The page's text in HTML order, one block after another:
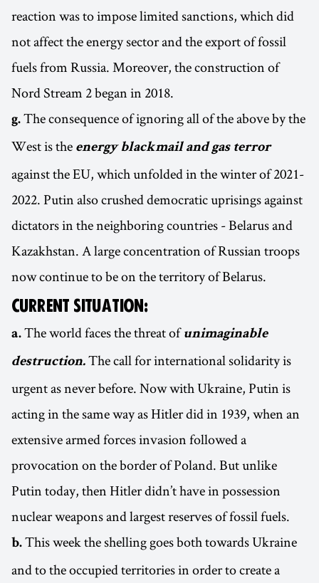
reaction was to impose limited sanctions, which did
not affect the energy sector and the export of fossil
fuels from Russia. Moreover, the construction of
Nord Stream 2 began in 2018.
g. The consequence of ignoring all of the above by the
West is the energy blackmail and gas terror
against the EU, which unfolded in the winter of 2021-
2022. Putin also crushed democratic uprisings against
dictators in the neighboring countries - Belarus and
Kazakhstan. A large concentration of Russian troops
now continue to be on the territory of Belarus.
CURRENT SITUATION:
a. The world faces the threat of unimaginable
destruction. The call for international solidarity is
urgent as never before. Now with Ukraine, Putin is
acting in the same way as Hitler did in 1939, when an
extensive armed forces invasion followed a
provocation on the border of Poland. But unlike
Putin today, then Hitler didn’t have in possession
nuclear weapons and largest reserves of fossil fuels.
b. This week the shelling goes both towards Ukraine
and to the occupied territories in order to create a